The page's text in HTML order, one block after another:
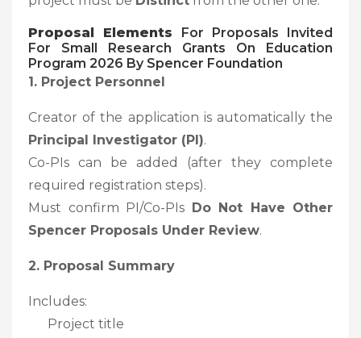
Proposal Elements For Proposals Invited
For Small Research Grants On Education
Program 2026 By Spencer Foundation
1. Project Personnel
Creator of the application is automatically the
Principal Investigator (PI).
Co-PIs can be added (after they complete
required registration steps).
Must confirm PI/Co-PIs Do Not Have Other
Spencer Proposals Under Review.
2. Proposal Summary
Includes:
Project title